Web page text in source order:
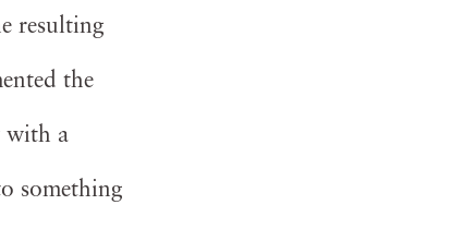
resulting
the
with a
something